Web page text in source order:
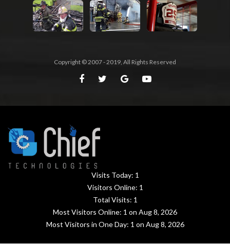
Copyright © 2007 - 2019, All Rights Reserved
Visits Today: 1
Visitors Online: 1
Total Visits: 1
Most Visitors Online: 1 on Aug 8, 2026
Most Visitors in One Day: 1 on Aug 8, 2026